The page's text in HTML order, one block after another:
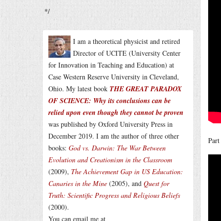
*/
I am a theoretical physicist and retired
Director of UCITE (University Center
for Innovation in Teaching and Education) at
Case Western Reserve University in Cleveland,
Ohio. My latest book THE GREAT PARADOX
OF SCIENCE: Why its conclusions can be
relied upon even though they cannot be proven
was published by Oxford University Press in
December 2019. I am the author of three other
books: God vs. Darwin: The War Between
Evolution and Creationism in the Classroom
(2009), The Achievement Gap in US Education:
Canaries in the Mine (2005), and Quest for
Truth: Scientific Progress and Religious Beliefs
(2000).
You can email me at